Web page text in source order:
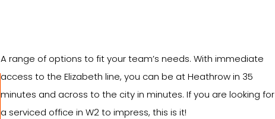
A range of options to fit your team’s needs. With immediate
access to the Elizabeth line, you can be at Heathrow in 35
minutes and across to the city in minutes. If you are looking for
a serviced office in W2 to impress, this is it!